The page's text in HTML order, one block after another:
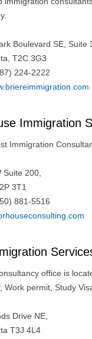
Boulevard SE, Suite
T2C 3G3
224-2222
Immigration
Immigration
Suite 200,
3T1
881-5516
office is
Work permit, Study
Drive NE,
T3J 4L4